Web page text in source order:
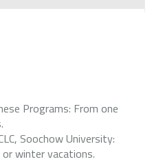
Programs: From one
Soochow University:
winter vacations.